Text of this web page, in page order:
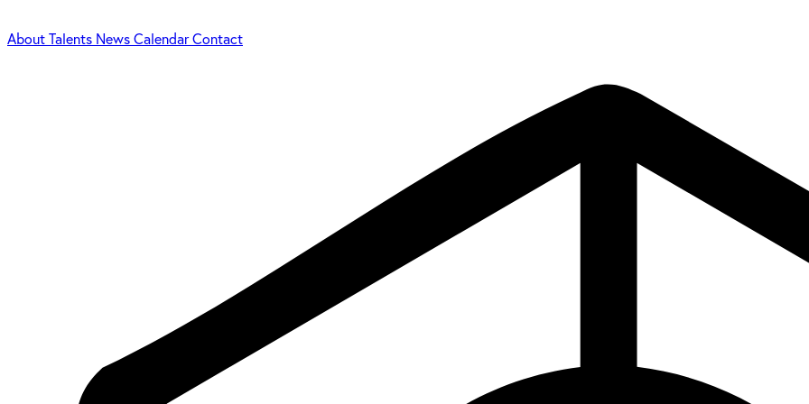
AboutTalents NewsCalendarContact